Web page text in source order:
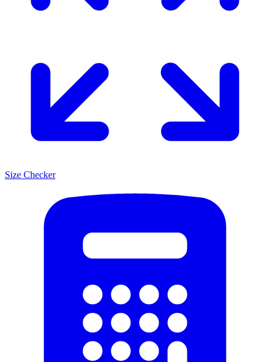
Size Checker